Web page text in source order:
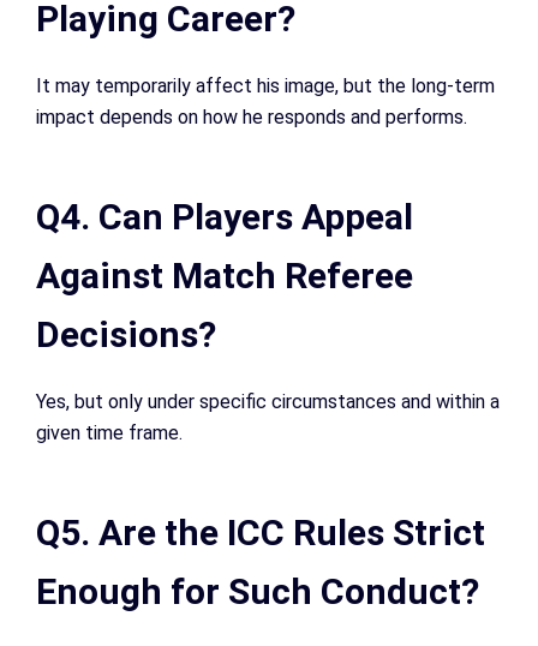
Playing Career?
It may temporarily affect his image, but the long-term
impact depends on how he responds and performs.
Q4. Can Players Appeal
Against Match Referee
Decisions?
Yes, but only under specific circumstances and within a
given time frame.
Q5. Are the ICC Rules Strict
Enough for Such Conduct?